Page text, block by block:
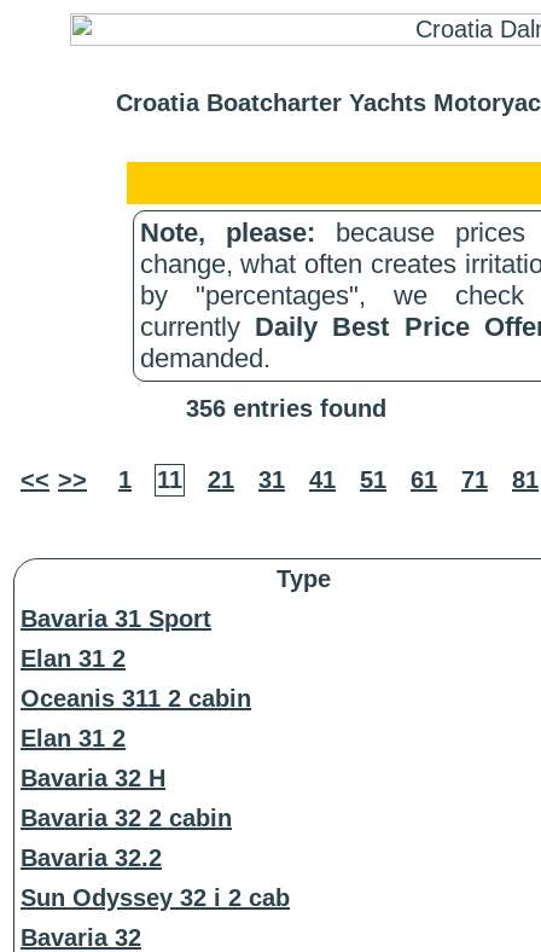
Croatia Boatcharter Yachts
Note, please: because
change, what often creates
by "percentages", we check
currently Daily Best Price
demanded.
356 entries found
<< >> 1 11 21 31 41 51 61 71 81
Type
Bavaria 31 Sport
Elan 31 2
Oceanis 311 2 cabin
Elan 31 2
Bavaria 32 H
Bavaria 32 2 cabin
Bavaria 32.2
Sun Odyssey 32 i 2 cab
Bavaria 32